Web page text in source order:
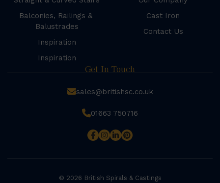
Balconies, Railings &
Balustrades
Inspiration
Inspiration
Cast Iron
Contact Us
Get In Touch
sales@britishsc.co.uk
01663 750716
© 2026 British Spirals & Castings